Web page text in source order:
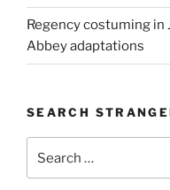
Regency costuming in
Abbey adaptations
SEARCH
for: